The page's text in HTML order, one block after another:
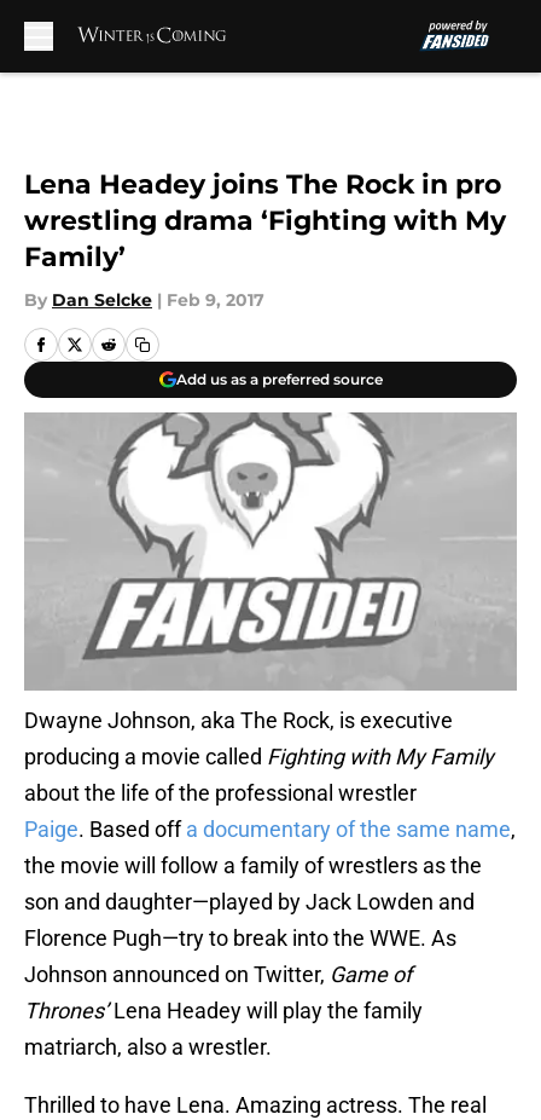
Lena Headey joins The Rock in pro
wrestling drama ‘Fighting with My
Family’
By Dan Selcke | Feb 9, 2017
Add us as a preferred source
Dwayne Johnson, aka The Rock, is executive
producing a movie called Fighting with My Family
about the life of the professional wrestler
Paige. Based offa documentary of the same name,
the movie will follow a family of wrestlers as the
son and daughter—played by Jack Lowden and
Florence Pugh—try to break into the WWE. As
Johnson announced on Twitter, Game of
Thrones’Lena Headey will play the family
matriarch, also a wrestler.
Thrilled to have Lena. Amazing actress. The real